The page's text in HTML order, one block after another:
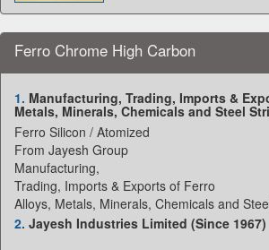
Ferro Chrome High Carbon
1. Manufacturing, Trading, Imports &
Metals, Minerals, Chemicals and Steel
Ferro Silicon / Atomized
From Jayesh Group
Manufacturing,
Trading, Imports & Exports of Ferro
Alloys, Metals, Minerals, Chemicals and
2. Jayesh Industries Limited (Since 1967)